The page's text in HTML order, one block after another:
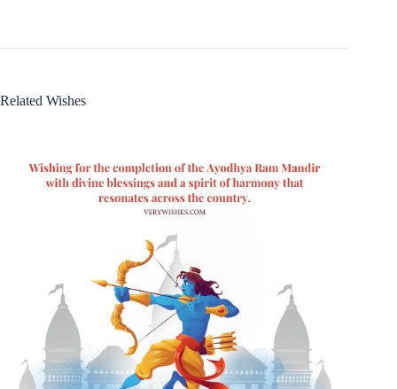
Related Wishes